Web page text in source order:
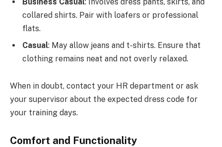
collared shirts. Pair with loafers or professional
flats.
Casual: May allow jeans and t-shirts. Ensure that
clothing remains neat and not overly relaxed.
When in doubt, contact your HR department or ask
your supervisor about the expected dress code for
your training days.
Comfort and Functionality